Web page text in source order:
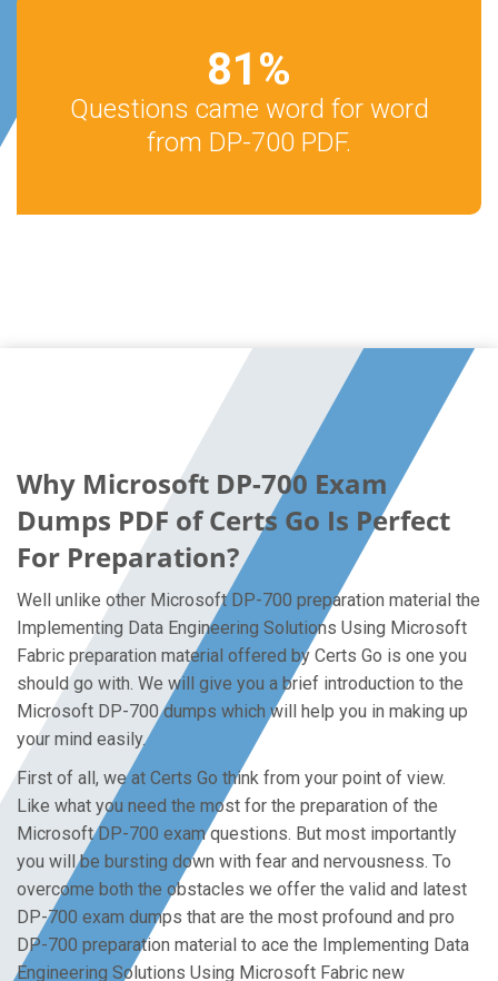
81%
Questions came word for word
from DP-700 PDF.
Why Microsoft DP-700 Exam
Dumps PDF of Certs Go Is Perfect
For Preparation?
Well unlike other Microsoft DP-700 preparation material the
Implementing Data Engineering Solutions Using Microsoft
Fabric preparation material offered by Certs Go is one you
should go with. We will give you a brief introduction to the
Microsoft DP-700 dumps which will help you in making up
your mind easily.
First of all, we at Certs Go think from your point of view.
Like what you need the most for the preparation of the
Microsoft DP-700 exam questions. But most importantly
you will be bursting down with fear and nervousness. To
overcome both the obstacles we offer the valid and latest
DP-700 exam dumps that are the most profound and pro
DP-700 preparation material to ace the Implementing Data
Engineering Solutions Using Microsoft Fabric new